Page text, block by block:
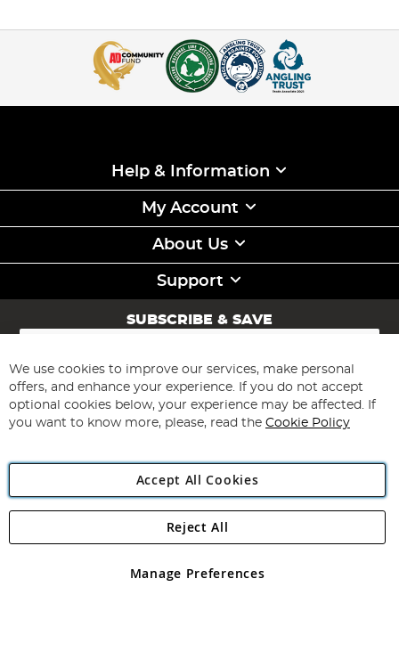
Help & Information
My Account
About Us
Support
SUBSCRIBE & SAVE
Sign
for
Our
Newsletter:
Subscribe
Angling Direct Plc
Angling Direct plc, 2D Wendover Road, Rackheath Industrial
registered in England and Wales No 05151321. VAT No GB 152140945
We use cookies to improve our services, make personal
offers, and enhance your experience. If you do not accept
optional cookies below, your experience may be affected. If
you want to know more, please, read the Cookie Policy
Accept All Cookies
Manage Preferences
Reject All